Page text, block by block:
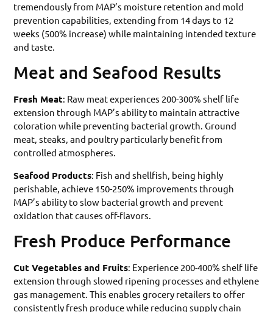
tremendously from MAP’s moisture retention and mold
prevention capabilities, extending from 14 days to 12
weeks (500% increase) while maintaining intended texture
and taste.
Meat and Seafood Results
Fresh Meat: Raw meat experiences 200-300% shelf life
extension through MAP’s ability to maintain attractive
coloration while preventing bacterial growth. Ground
meat, steaks, and poultry particularly benefit from
controlled atmospheres.
Seafood Products: Fish and shellfish, being highly
perishable, achieve 150-250% improvements through
MAP’s ability to slow bacterial growth and prevent
oxidation that causes off-flavors.
Fresh Produce Performance
Cut Vegetables and Fruits: Experience 200-400% shelf life
extension through slowed ripening processes and ethylene
gas management. This enables grocery retailers to offer
consistently fresh produce while reducing supply chain